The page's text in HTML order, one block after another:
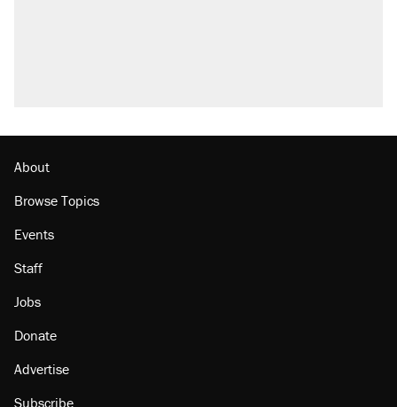
About
Browse Topics
Events
Staff
Jobs
Donate
Advertise
Subscribe